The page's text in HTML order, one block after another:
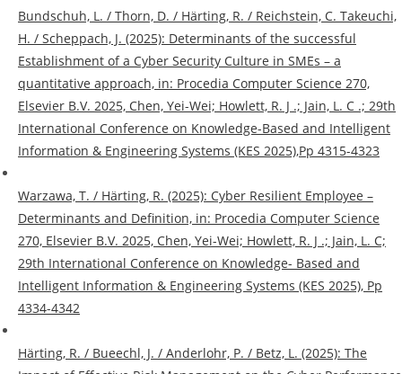
Bundschuh, L. / Thorn, D. / Härting, R. / Reichstein, C. Takeuchi,
H. / Scheppach, J. (2025): Determinants of the successful
Establishment of a Cyber Security Culture in SMEs – a
quantitative approach, in: Procedia Computer Science 270,
Elsevier B.V. 2025, Chen, Yei-Wei; Howlett, R. J .; Jain, L. C .; 29th
International Conference on Knowledge-Based and Intelligent
Information & Engineering Systems (KES 2025),Pp 4315-4323
Warzawa, T. / Härting, R. (2025): Cyber Resilient Employee –
Determinants and Definition, in: Procedia Computer Science
270, Elsevier B.V. 2025, Chen, Yei-Wei; Howlett, R. J .; Jain, L. C;
29th International Conference on Knowledge- Based and
Intelligent Information & Engineering Systems (KES 2025), Pp
4334-4342
Härting, R. / Bueechl, J. / Anderlohr, P. / Betz, L. (2025): The